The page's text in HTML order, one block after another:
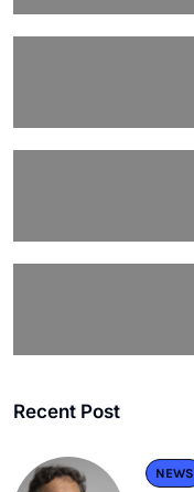
Recent Post
NEWS